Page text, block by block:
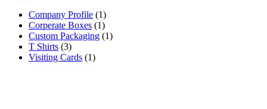
Company Profile (1)
Corperate Boxes (1)
Custom Packaging (1)
T Shirts (3)
Visiting Cards (1)